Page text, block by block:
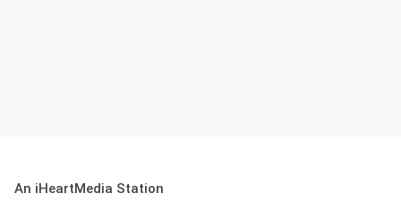
An iHeartMedia Station